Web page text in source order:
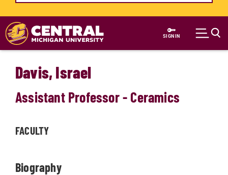
Skip to main content
SIGN IN
Davis, Israel
Assistant Professor - Ceramics
FACULTY
Biography